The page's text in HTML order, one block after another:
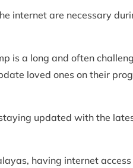
internet are necessary
is a long and often
loved ones on their
updated with the
having internet